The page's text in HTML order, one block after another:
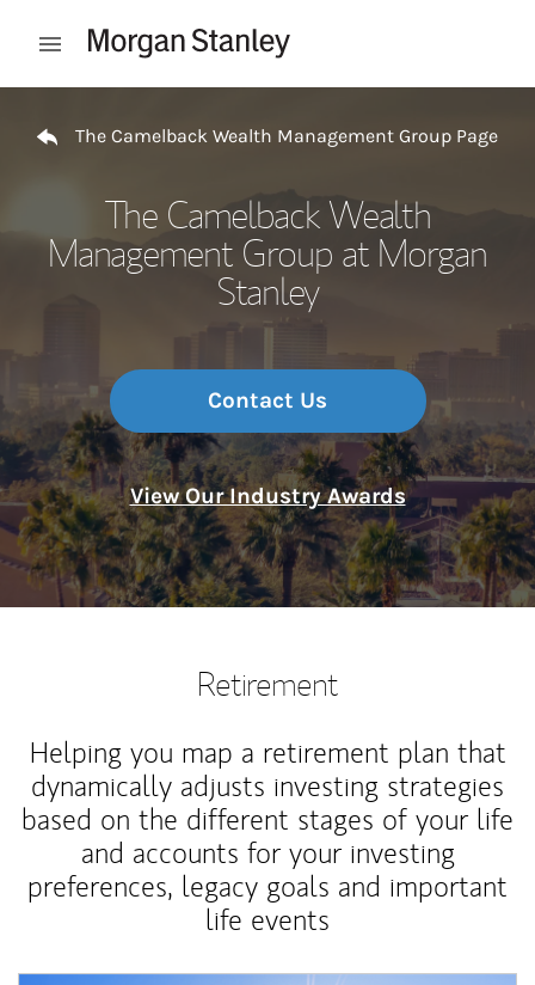
Open mobile menu
The Camelback Wealth Management Group Page
The Camelback Wealth
Management Group at Morgan
Stanley
Contact Us
View Our Industry Awards
Retirement
Helping you map a retirement plan that
dynamically adjusts investing strategies
based on the different stages of your life
and accounts for your investing
preferences, legacy goals and important
life events